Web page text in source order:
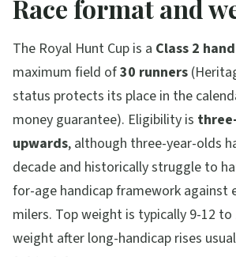
Race format and
The Royal Hunt Cup is a Class 2
maximum field of30 runners
status protects its place in the
money guarantee). Eligibility is
upwards, although three-year-olds
decade and historically struggle to
for-age handicap framework against
milers. Top weight is typically 9-12
weight after long-handicap rises